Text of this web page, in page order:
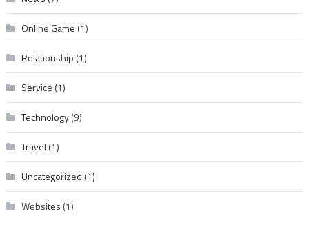
Online Game (1)
Relationship (1)
Service (1)
Technology(9)
Travel (1)
Uncategorized (1)
Websites (1)